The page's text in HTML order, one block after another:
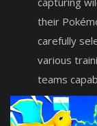
their
carefully
various
teams